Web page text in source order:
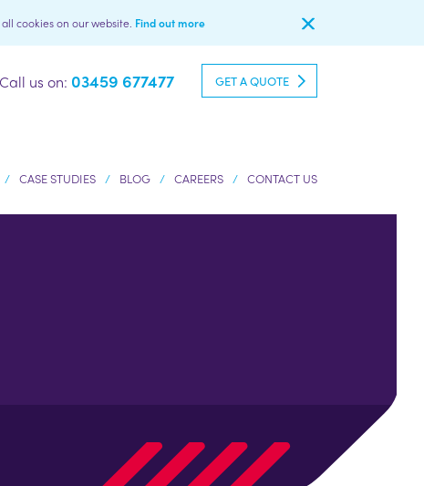
cookies on our website. Find out more
Call us on: 03459 677477 GET A QUOTE
CASE STUDIES BLOG CAREERS CONTACT US